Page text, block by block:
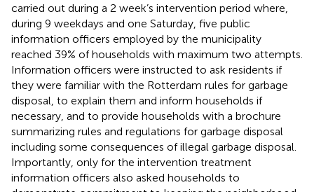
carried out during a 2 week’s intervention period where,
during 9 weekdays and one Saturday, five public
information officers employed by the municipality
reached 39% of households with maximum two attempts.
Information officers were instructed to ask residents if
they were familiar with the Rotterdam rules for garbage
disposal, to explain them and inform households if
necessary, and to provide households with a brochure
summarizing rules and regulations for garbage disposal
including some consequences of illegal garbage disposal.
Importantly, only for the intervention treatment
information officers also asked households to